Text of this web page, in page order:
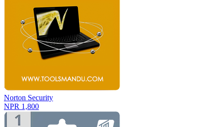
Norton Security
NPR 1,800